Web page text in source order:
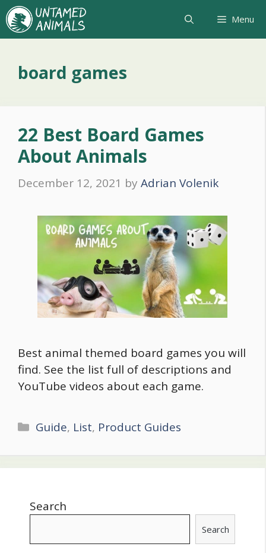
Skip
to
content
Menu
board games
22 Best Board Games
About Animals
December 12, 2021 by Adrian Volenik
Best animal themed board games you will
find. See the list full of descriptions and
YouTube videos about each game.
Categories
Guide, List, Product Guides
Search
Search